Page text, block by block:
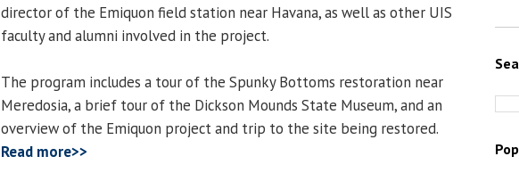
director of the Emiquon field station near Havana, as well as other UIS
faculty and alumni involved in the project.
The program includes a tour of the Spunky Bottoms restoration near
Meredosia, a brief tour of the Dickson Mounds State Museum, and an
overview of the Emiquon project and trip to the site being restored.
Read more>>